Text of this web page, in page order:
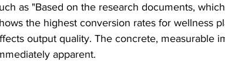
as "Based on the research documents,
the highest conversion rates for wellness
output quality. The concrete, measurable
apparent.